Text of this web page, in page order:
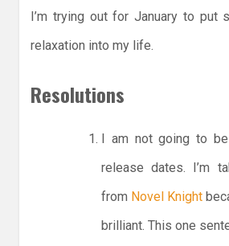
I’m trying out for January to put
relaxation into my life.
Resolutions
I am not going to
release dates. I’m
from Novel Knight
brilliant. This one